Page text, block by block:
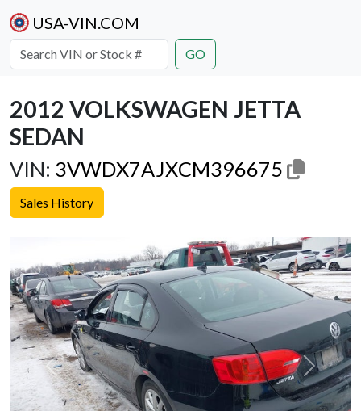
USA-VIN.COM
GO
2012 VOLKSWAGEN JETTA
SEDAN
VIN: 3VWDX7AJXCM396675
Sales History
Previous Next